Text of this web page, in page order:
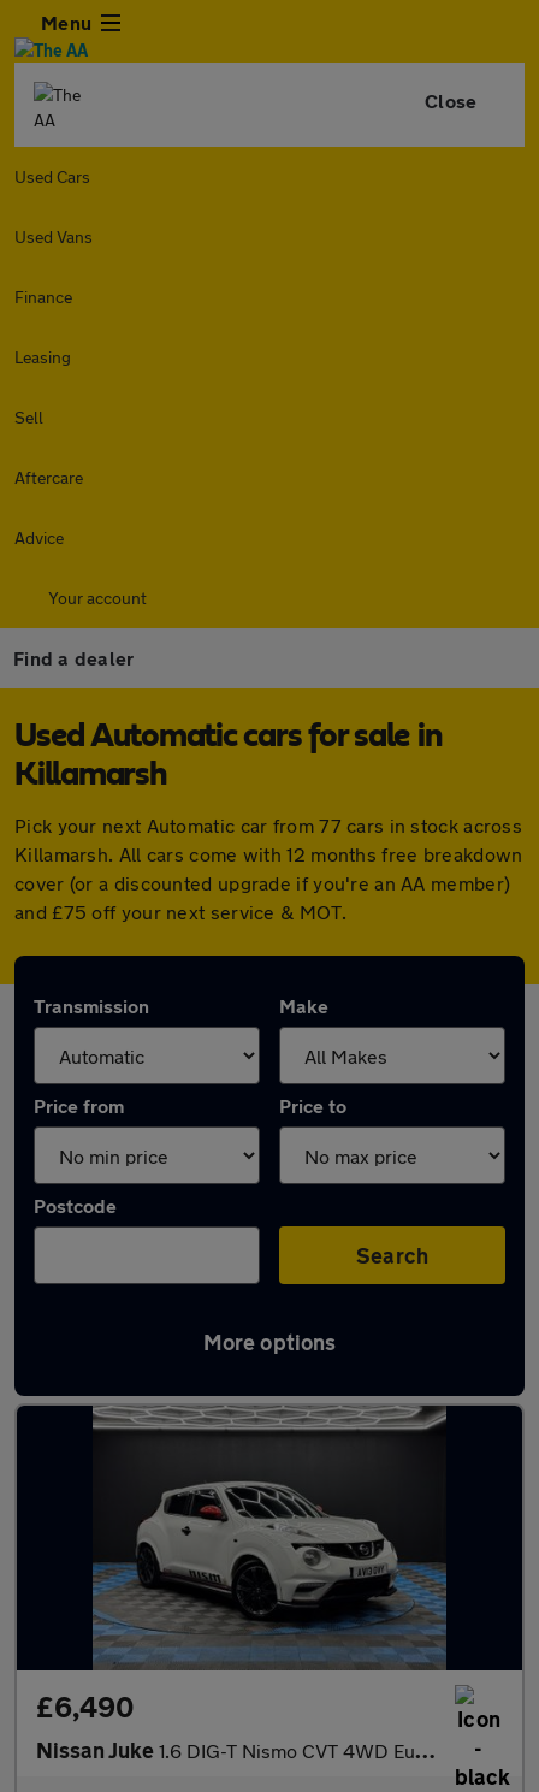
Menu
Close
Used Cars
Used Vans
Finance
Leasing
Sell
Aftercare
Advice
Your account
Find a dealer
Used Automatic cars for sale in
Killamarsh
Pick your next Automatic car from 77 cars in stock across
Killamarsh. All cars come with 12 months free breakdown
cover (or a discounted upgrade if you're an AA member)
and £75 off your next service & MOT.
Transmission Make
Price from Price to
Postcode
Search
More options
Latest Automatic cars in Killamarsh
£6,490
Nissan Juke 1.6 DIG-T Nismo CVT 4WD Euro 5 5dr